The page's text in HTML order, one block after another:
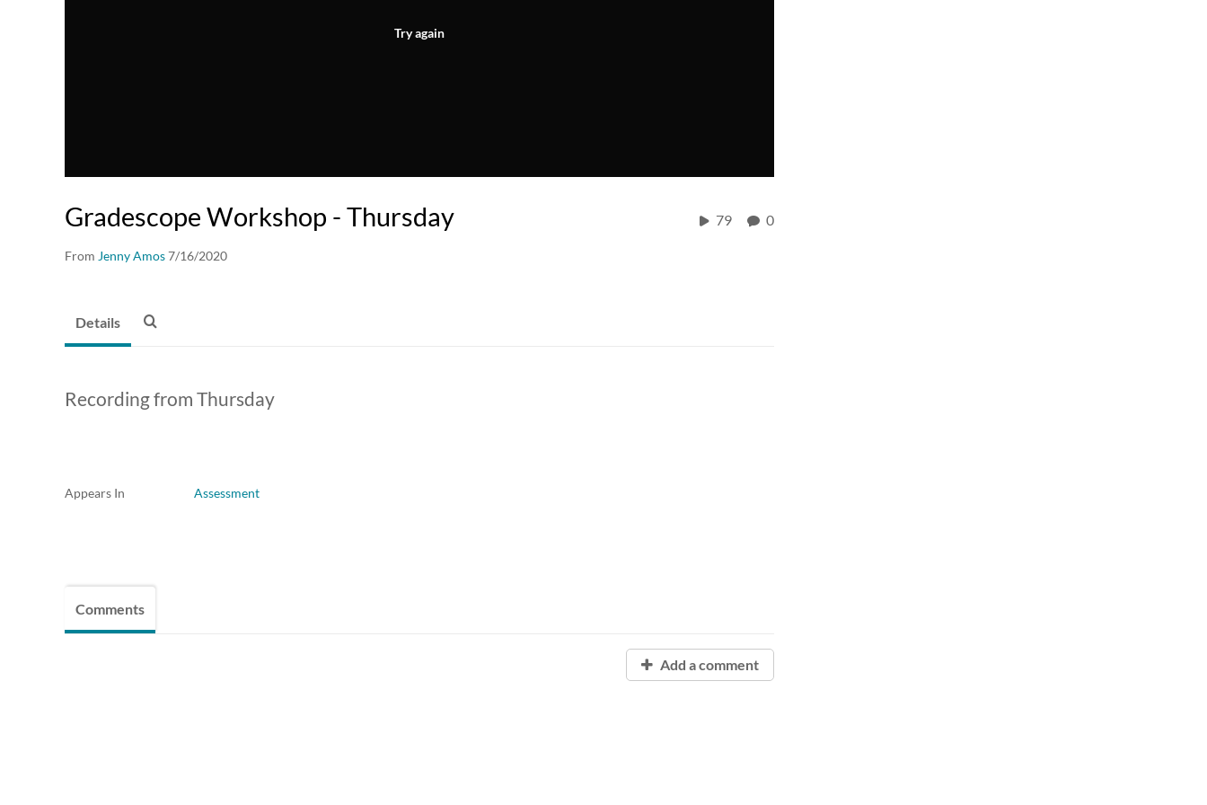
Try again
Gradescope Workshop - Thursday
From Jenny Amos7/16/2020
79 0
Details
Recording from Thursday
Appears In Assessment
Comments
Add a comment